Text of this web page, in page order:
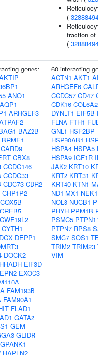
( 32888494
fraction of
( 32888494
genes:
AKTIP
ANO1
AQP1
ARHGEF3
ATPAF2
BAG1 BAZ2B
BRME1
CARD9
CBX8
CCDC146
CCDC33
CDC73 CDR2
CHP1P2
COX5B
CREB5
CWF19L2
CYTH1
DCX DEPP1
DOCK2
EIF3D
EPN2 EXOC3-
FAM193B
FAM90A1
FLAD1
GATA2
GEM
GLIDR
GPANK1
HAPLN2
60 interacting
ACTN1 AKT1
ARHGEF6
CCDC57 CD47
CDK16 COL6A2
DYNLT1 EIF5B
FLNA FTH1
GNL1 HSF2BP
HSP90AB1
HSPA4 HSPA5
HSPA9 IGF1R
JAK2 KRT10
KRT2 KRT31
KRT40 KTN1
ND1 MX1 NEK1
NOL3 NUCB1
PHYH PPM1B
PSMC5
PTPN7 RPS8
SMG7 SOS1
TRIM2 TRIM23
VIM